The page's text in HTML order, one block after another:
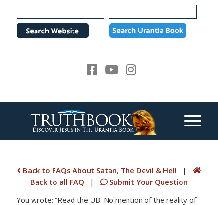
Please
note:
website
Back to FAQs About Satan, The Devil & Hell |
Back to all FAQ
|
Submit Your Question
You wrote: “Read the UB. No mention of the reality of